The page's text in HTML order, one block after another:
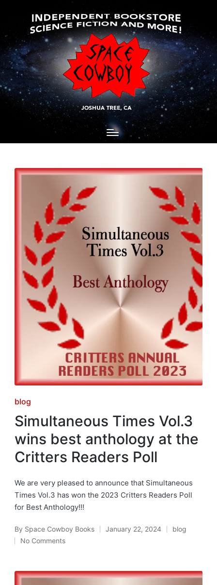
Posted
in
blog
Simultaneous Times Vol.3
wins best anthology at the
Critters Readers Poll
We are very pleased to announce that Simultaneous
Times Vol.3 has won the 2023 Critters Readers Poll
for Best Anthology!!!
Posted
by
By Space Cowboy Books January 22, 2024
Posted
blog
No Comments